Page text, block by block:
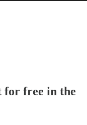
for free in the